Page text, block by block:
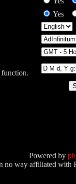
Yes
function.
Powered by
no way affiliated with